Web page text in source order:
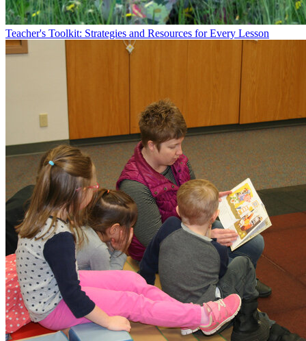
Teacher's Toolkit: Strategies and Resources for Every Lesson